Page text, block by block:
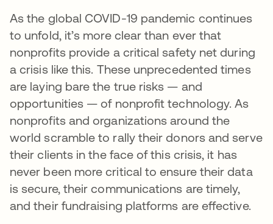
As the global COVID-19 pandemic continues
to unfold, it’s more clear than ever that
nonprofits provide a critical safety net during
a crisis like this. These unprecedented times
are laying bare the true risks — and
opportunities — of nonprofit technology. As
nonprofits and organizations around the
world scramble to rally their donors and serve
their clients in the face of this crisis, it has
never been more critical to ensure their data
is secure, their communications are timely,
and their fundraising platforms are effective.